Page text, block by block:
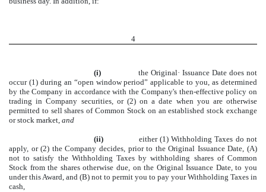
4
(i)
the Original· Issuance Date does not
occur (1) during an “open window period” applicable to you, as determined
by the Company in accordance with the Company's then-effective policy on
trading in Company securities, or (2) on a date when you are otherwise
permitted to sell shares of Common Stock on an established stock exchange
or stock market, and
(ii) either (1)Withholding Taxes do not
apply, or (2) the Company decides, prior to the Original Issuance Date, (A)
not to satisfy the Withholding Taxes by withholding shares of Common
Stock from the shares otherwise due, on the Original Issuance Date, to you
under this Award, and (B) not to permit you to pay your Withholding Taxes in
cash,